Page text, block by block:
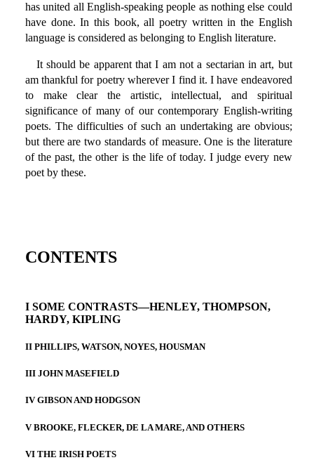
has united all English-speaking people as nothing else could
have done. In this book, all poetry written in the English
language is considered as belonging to English literature.
It should be apparent that I am not a sectarian in art, but
am thankful for poetry wherever I find it. I have endeavored
to make clear the artistic, intellectual, and spiritual
significance of many of our contemporary English-writing
poets. The difficulties of such an undertaking are obvious;
but there are two standards of measure. One is the literature
of the past, the other is the life of today. I judge every new
poet by these.
CONTENTS
I SOME CONTRASTS—HENLEY, THOMPSON,
HARDY, KIPLING
II PHILLIPS, WATSON, NOYES, HOUSMAN
III JOHN MASEFIELD
IV GIBSON AND HODGSON
V BROOKE, FLECKER, DE LA MARE, AND OTHERS
VI THE IRISH POETS